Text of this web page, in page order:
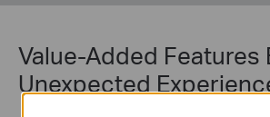
Value-Added Features
Unexpected